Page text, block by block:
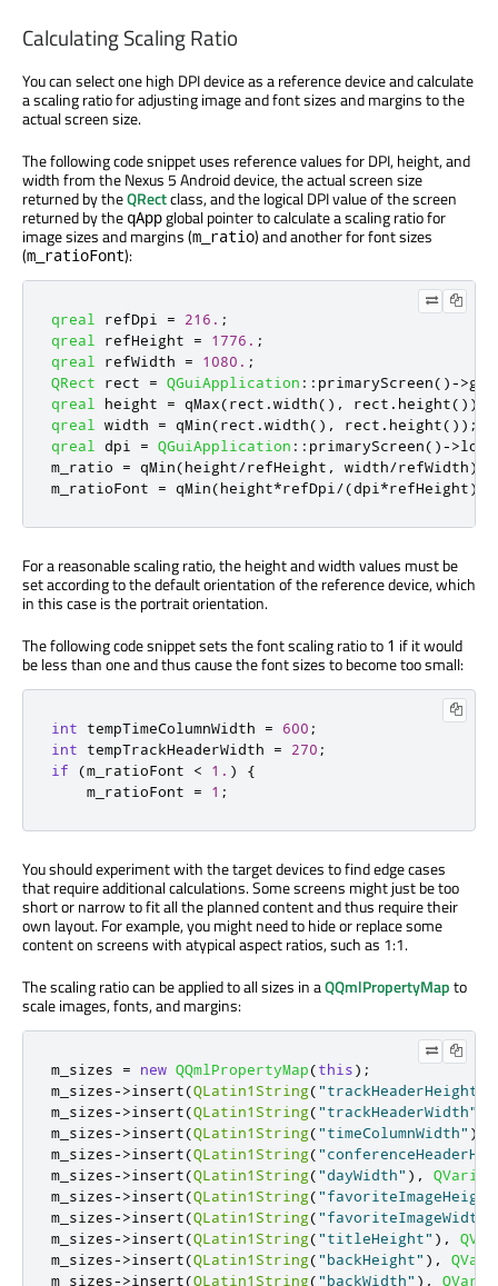
Calculating Scaling Ratio
You can select one high DPI device as a reference device and calculate
a scaling ratio for adjusting image and font sizes and margins to the
actual screen size.
The following code snippet uses reference values for DPI, height, and
width from the Nexus 5 Android device, the actual screen size
returned by theQRectclass, and the logical DPI value of the screen
returned by the qAppglobal pointer to calculate a scaling ratio for
image sizes and margins (m_ratio) and another for font sizes
(m_ratioFont):
qreal refDpi = 216. ;
qreal
refHeight = 1776. ;
qreal
refWidth = 1080. ;
QRect rect = QGuiApplication :: primaryScreen()->
qreal
height = qMax(rect .width() , rect . height());
qreal
width = qMin(rect .width() , rect . height());
qreal
dpi = QGuiApplication :: primaryScreen()->
m_ratio = qMin(height/refHeight , width/refWidth);
m_ratioFont = qMin(height*refDpi /(dpi *refHeight)
For a reasonable scaling ratio, the height and width values must be
set according to the default orientation of the reference device, which
in this case is the portrait orientation.
The following code snippet sets the font scaling ratio to 1 if it would
be less than one and thus cause the font sizes to become too small:
int tempTimeColumnWidth = 600 ;
int tempTrackHeaderWidth = 270 ;
if
(m_ratioFont < 1. )
{
    m_ratioFont
= 1 ;
You should experiment with the target devices to find edge cases
that require additional calculations. Some screens might just be too
short or narrow to fit all the planned content and thus require their
own layout. For example, you might need to hide or replace some
content on screens with atypical aspect ratios, such as 1:1.
The scaling ratio can be applied to all sizes in aQQmlPropertyMapto
scale images, fonts, and margins:
m_sizes = new QQmlPropertyMap(this);
m_sizes->insert(QLatin1String("trackHeaderHeight"
m_sizes->insert(QLatin1String("trackHeaderWidth"
m_sizes->insert(QLatin1String("timeColumnWidth" )
m_sizes->insert(QLatin1String(
m_sizes->insert(QLatin1String("dayWidth" ) ,
m_sizes->insert(QLatin1String(
m_sizes->insert(QLatin1String("favoriteImageWidth"
m_sizes->insert(QLatin1String("titleHeight" ) ,
m_sizes->insert(QLatin1String("backHeight" ) ,
m_sizes->insert(QLatin1String("backWidth" ) ,